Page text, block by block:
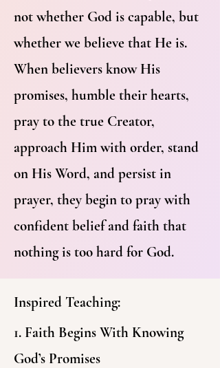
not whether God is capable, but
whether we believe that He is.
When believers know His
promises, humble their hearts,
pray to the true Creator,
approach Him with order, stand
on His Word, and persist in
prayer, they begin to pray with
confident belief and faith that
nothing is too hard for God.
Inspired Teaching:
1. Faith Begins With Knowing
God’s Promises